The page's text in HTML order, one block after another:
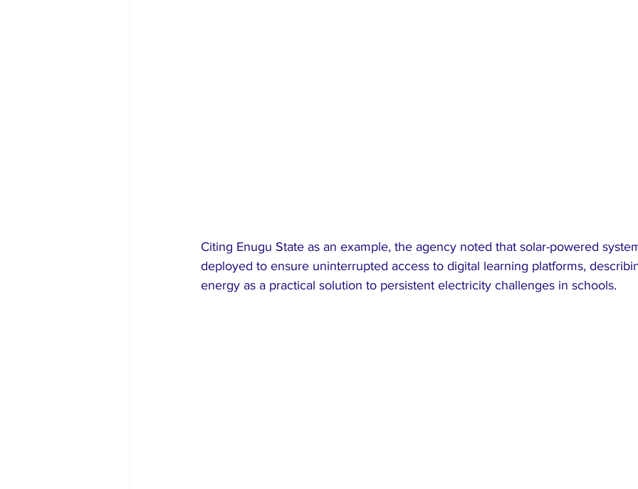
Citing Enugu State as an example, the agency noted that solar-powered
deployed to ensure uninterrupted access to digital learning platforms,
energy as a practical solution to persistent electricity challenges in schools.